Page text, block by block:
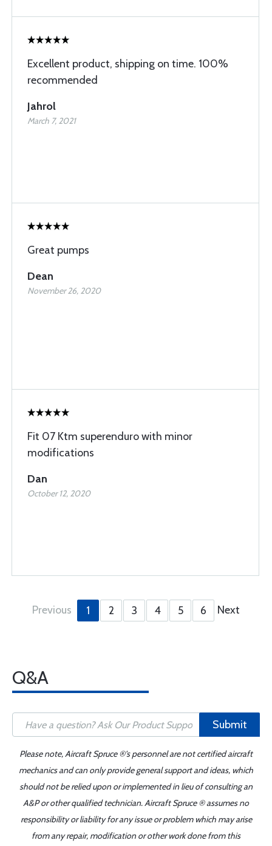
Excellent product, shipping on time. 100%
recommended
Jahrol
March 7, 2021
Great pumps
Dean
November 26, 2020
Fit 07 Ktm superenduro with minor
modifications
Dan
October 12, 2020
Previous 1 2 3 4 5 6 Next
Q&A
Submit
Please note, Aircraft Spruce ®'s personnel are not certified aircraft
mechanics and can only provide general support and ideas, which
should not be relied upon or implemented in lieu of consulting an
A&P or other qualified technician. Aircraft Spruce ® assumes no
responsibility or liability for any issue or problem which may arise
from any repair, modification or other work done from this